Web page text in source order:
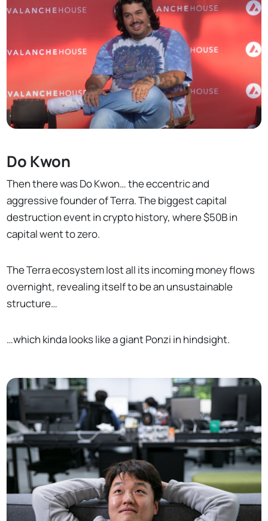
Do Kwon
Then there was Do Kwon… the eccentric and
aggressive founder of Terra. The biggest capital
destruction event in crypto history, where $50B in
capital went to zero.
The Terra ecosystem lost all its incoming money flows
overnight, revealing itself to be an unsustainable
structure…
…which kinda looks like a giant Ponzi in hindsight.